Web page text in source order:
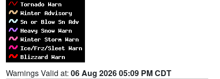
Warnings Valid at: 06 Aug 2026 05:09 PM CDT